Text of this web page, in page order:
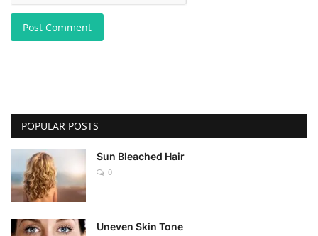
Post Comment
POPULAR POSTS
Sun Bleached Hair
0
Uneven Skin Tone